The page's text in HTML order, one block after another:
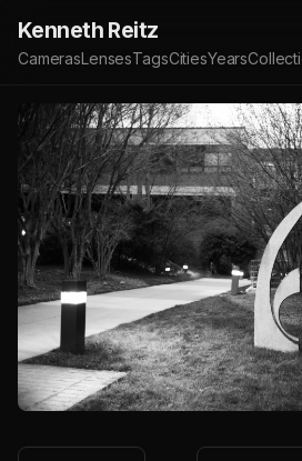
Kenneth Reitz
CamerasLensesTagsCitiesYears